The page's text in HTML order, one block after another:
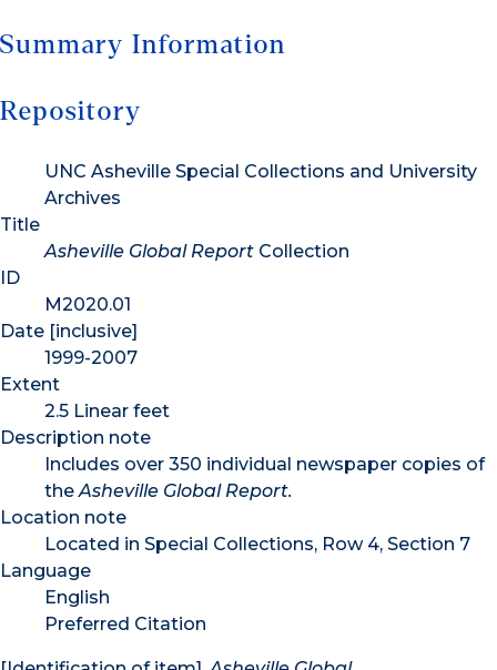
Summary Information
Repository
UNC Asheville Special Collections and University
Archives
Title
Asheville Global Report Collection
ID
M2020.01
Date [inclusive]
1999-2007
Extent
2.5 Linear feet
Description note
Includes over 350 individual newspaper copies of
theAsheville Global Report.
Location note
Located in Special Collections, Row 4, Section 7
Language
English
Preferred Citation